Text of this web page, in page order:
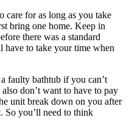
care for as long as you take
bring one home. Keep in
there was a standard
have to take your time when
faulty bathtub if you can’t
don’t want to have to pay
unit break down on you after
So you’ll need to think